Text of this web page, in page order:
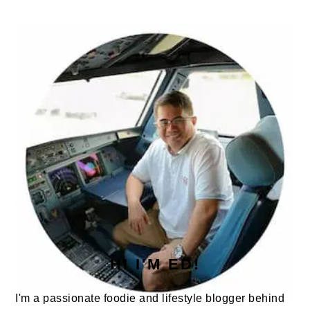
SIDEBAR
HI I'M ED!
I'm a passionate foodie and lifestyle blogger behind